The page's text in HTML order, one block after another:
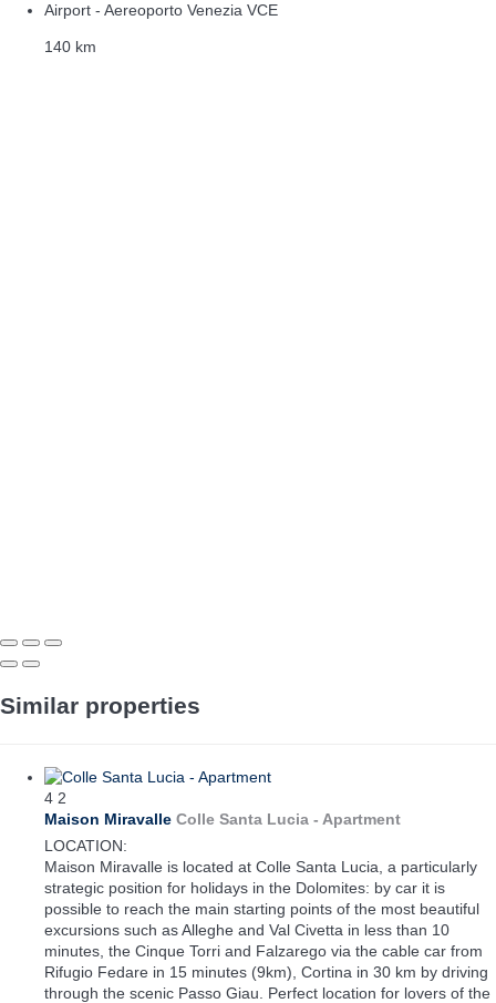
Airport - Aereoporto Venezia VCE
140 km
Similar properties
4 2
Maison Miravalle Colle Santa Lucia - Apartment
LOCATION:
Maison Miravalle is located at Colle Santa Lucia, a particularly
strategic position for holidays in the Dolomites: by car it is
possible to reach the main starting points of the most beautiful
excursions such as Alleghe and Val Civetta in less than 10
minutes, the Cinque Torri and Falzarego via the cable car from
Rifugio Fedare in 15 minutes (9km), Cortina in 30 km by driving
through the scenic Passo Giau. Perfect location for lovers of the